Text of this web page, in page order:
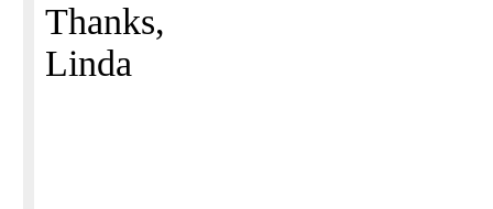
Thanks,
Linda